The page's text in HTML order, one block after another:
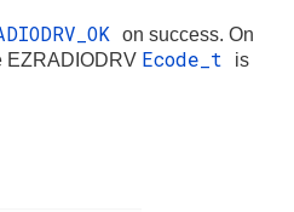
on success. On
EZRADIODRV Ecode_t
is